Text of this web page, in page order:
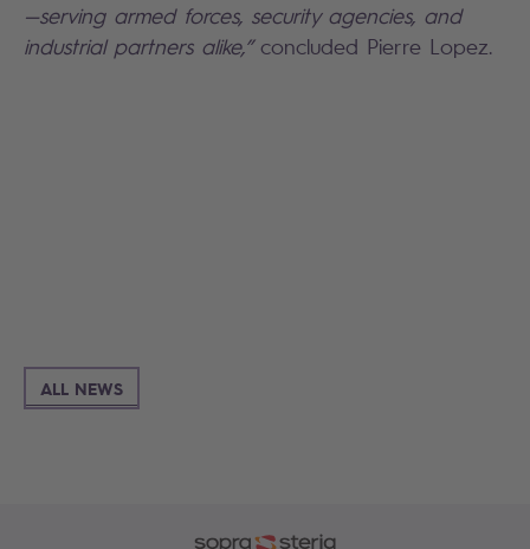
—serving armed forces, security agencies, and
industrial partners alike,”concluded Pierre Lopez.
ALL NEWS